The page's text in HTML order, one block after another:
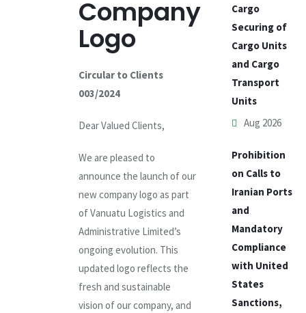
Company
Logo
Circular to Clients
003/2024
Dear Valued Clients,
We are pleased to
announce the launch of our
new company logo as part
of Vanuatu Logistics and
Administrative Limited’s
ongoing evolution. This
updated logo reflects the
fresh and sustainable
vision of our company, and
Cargo
Securing of
Cargo Units
and Cargo
Transport
Units
Aug 2026
Prohibition
on Calls to
Iranian Ports
and
Mandatory
Compliance
with United
States
Sanctions,